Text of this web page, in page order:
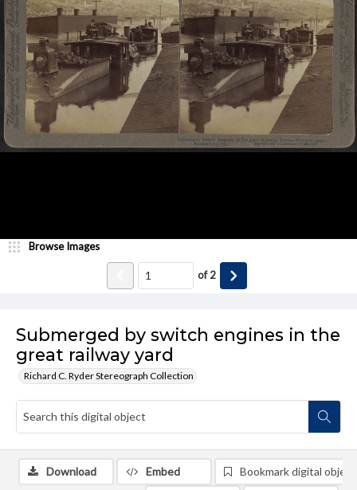
Submerged by switch engines in the
great railway yard
Richard C. Ryder Stereograph Collection
Browse Images
of2
Download Embed Bookmark digital object